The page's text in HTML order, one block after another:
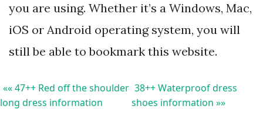
you are using. Whether it’s a Windows, Mac,
iOS or Android operating system, you will
still be able to bookmark this website.
«« 47++ Red off the shoulder
long dress information
38++ Waterproof dress
shoes information »»